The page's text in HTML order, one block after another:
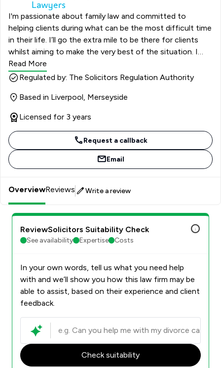
I'm passionate about family law and committed to
helping clients during what can be the most difficult time
in their life. I’ll go the extra mile to be there for clients
whilst aiming to make the very best of the situation. I
deal with all aspects of family law including Divorce,
Financial Arrangements, dealing with issues in relation to
with their assets. I also deal with Pre and Post Nuptial
agreements.
Read More
Regulated by: The Solicitors Regulation Authority
Based in Liverpool, Merseyside
Licensed for 3 years
Request a callback
Email
OverviewReviews Write a review
ReviewSolicitors Suitability Check
See availability Expertise Costs
In your own words, tell us what you need help
with and we’ll show you how this law firm may be
able to assist, based on their experience and client
feedback.
Check suitability